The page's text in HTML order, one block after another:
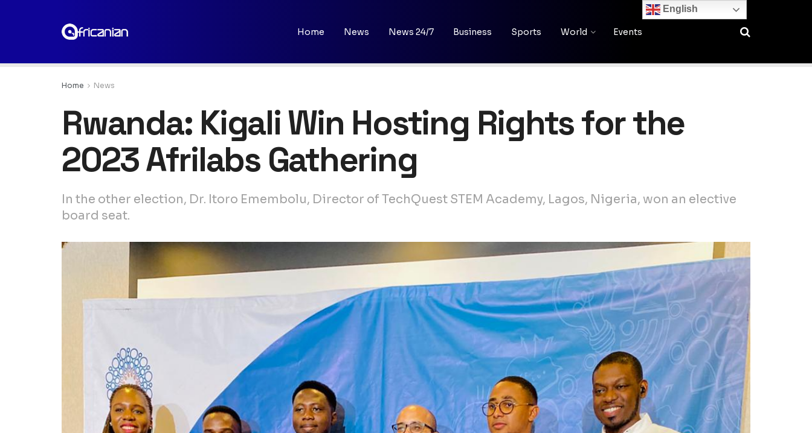
Home News News 24/7 Business Sports World Events
Home News
Rwanda: Kigali Win Hosting Rights for the
2023 Afrilabs Gathering
In the other election, Dr. Itoro Emembolu, Director of TechQuest STEM Academy, Lagos, Nigeria, won an elective
board seat.
English